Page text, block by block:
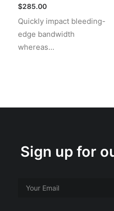
out
based
customer
rating
$285.00
Quickly impact bleeding-
edge bandwidth
whereas…
Sign up for